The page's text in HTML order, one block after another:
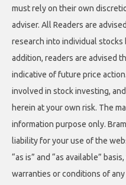
must rely on their own
adviser. All Readers are
research into individual stocks
addition, readers are advised
indicative of future price
involved in stock investing,
herein at your own risk. The
information purpose only.
liability for your use of the
“as is” and “as available”
warranties or conditions of